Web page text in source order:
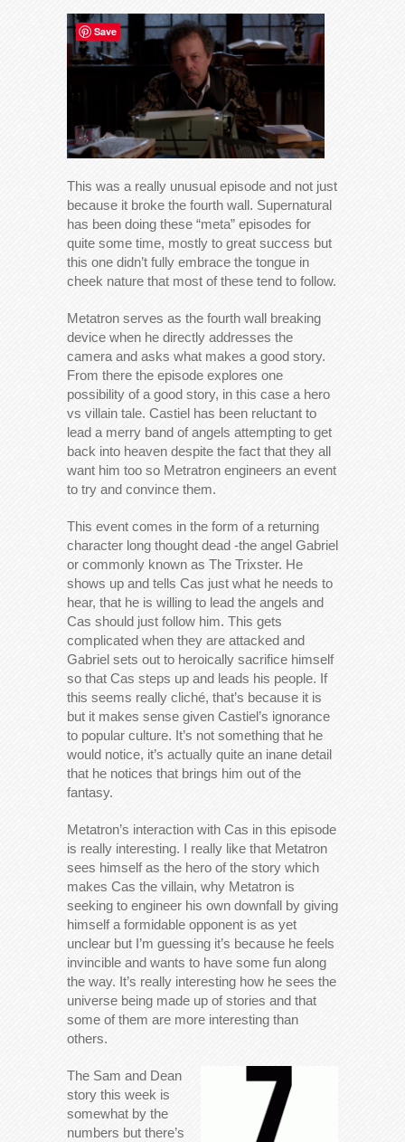
This was a really unusual episode and not just
because it broke the fourth wall. Supernatural
has been doing these “meta” episodes for
quite some time, mostly to great success but
this one didn’t fully embrace the tongue in
cheek nature that most of these tend to follow.
Metatron serves as the fourth wall breaking
device when he directly addresses the
camera and asks what makes a good story.
From there the episode explores one
possibility of a good story, in this case a hero
vs villain tale. Castiel has been reluctant to
lead a merry band of angels attempting to get
back into heaven despite the fact that they all
want him too so Metratron engineers an event
to try and convince them.
This event comes in the form of a returning
character long thought dead -the angel Gabriel
or commonly known as The Trixster. He
shows up and tells Cas just what he needs to
hear, that he is willing to lead the angels and
Cas should just follow him. This gets
complicated when they are attacked and
Gabriel sets out to heroically sacrifice himself
so that Cas steps up and leads his people. If
this seems really cliché, that’s because it is
but it makes sense given Castiel’s ignorance
to popular culture. It’s not something that he
would notice, it’s actually quite an inane detail
that he notices that brings him out of the
fantasy.
Metatron’s interaction with Cas in this episode
is really interesting. I really like that Metatron
sees himself as the hero of the story which
makes Cas the villain, why Metatron is
seeking to engineer his own downfall by giving
himself a formidable opponent is as yet
unclear but I’m guessing it’s because he feels
invincible and wants to have some fun along
the way. It’s really interesting how he sees the
universe being made up of stories and that
some of them are more interesting than
others.
The Sam and Dean
story this week is
somewhat by the
numbers but there’s
Save